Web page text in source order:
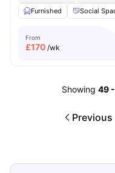
Furnished
Social
From
£170 /wk
Showing 49-
Previous